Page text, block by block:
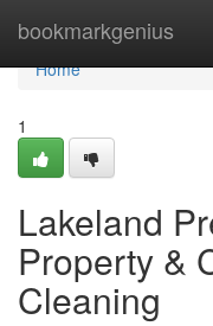
bookmarkgenius
Home
Home
1
Lakeland
Property &
Cleaning